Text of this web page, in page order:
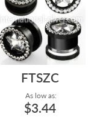
FTSZC
As low as:
$3.44